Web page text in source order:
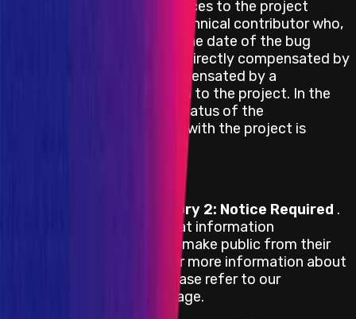
providing technical services to the project
A former contracted technical contributor who,
for the past year from the date of the bug
report submission, was directly compensated by
the project or was compensated by a
contracted organization to the project. In the
case of the latter, the status of the
organization’s contract with the project is
Category 2: Notice Required .
This Policy determines what information
researchers are allowed to make public from their
submitted bug reports. For more information about
the category selected, please refer to our
page.